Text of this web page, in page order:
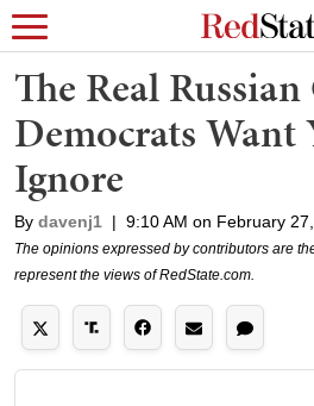
The Real
Democrats Want
Ignore
By davenj1 | 9:10 AM on February
The opinions expressed by contributors are
represent the views of RedState.com.